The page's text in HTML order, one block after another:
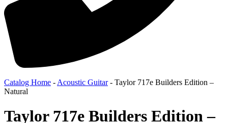
Catalog Home - Acoustic Guitar- Taylor 717e Builders Edition –
Natural
Taylor 717e Builders Edition –